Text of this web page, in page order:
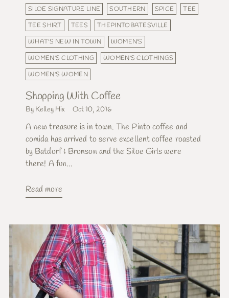
SILOE SIGNATURE LINE
SOUTHERN SPICE
TEE
TEE SHIRT
TEES
THEPINTOBATESVILLE
WHAT'S NEW IN TOWN
WOMEN'S
WOMEN'S CLOTHING
WOMEN'S CLOTHINGS
WOMEN'S WOMEN
Shopping With Coffee
By Kelley Hix Oct 10, 2016
A new treasure is in town. The Pinto coffee and
comida has arrived to serve excellent coffee roasted
by Batdorf & Bronson and the Siloe Girls were
there! A fun...
Read more